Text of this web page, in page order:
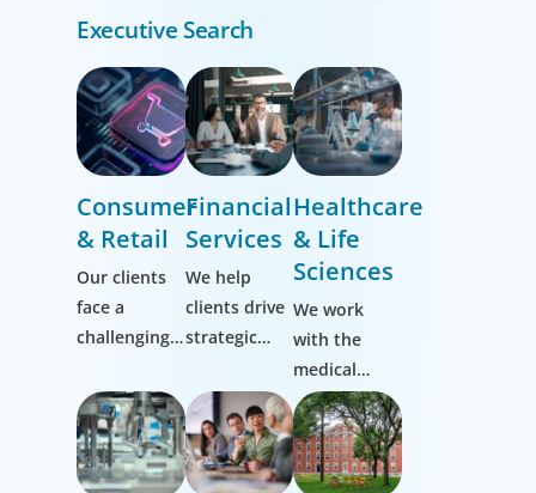
Executive Search
Consumer
& Retail
Our clients
face a
challenging,
market and
it’s one we
know well.
Working
Financial
Services
We help
clients drive
strategic
thinking
more
broadly,
hiring
Healthcare
& Life
Sciences
We work
with the
medical
community
to transform
the lives of
patients